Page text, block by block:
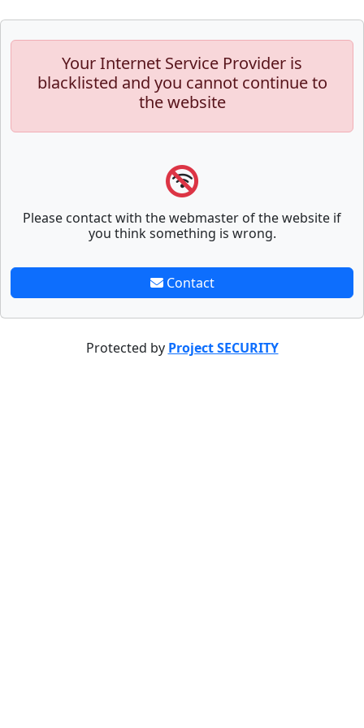
Your Internet Service Provider is
blacklisted and you cannot continue to
the website
Please contact with the webmaster of the website if
you think something is wrong.
Contact
Protected by Project SECURITY